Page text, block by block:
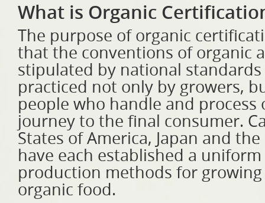
What is Organic
The purpose of organic
that the conventions of organic
stipulated by national standards
practiced not only by growers,
people who handle and process
journey to the final consumer.
States of America, Japan and
have each established a
production methods for
organic food.